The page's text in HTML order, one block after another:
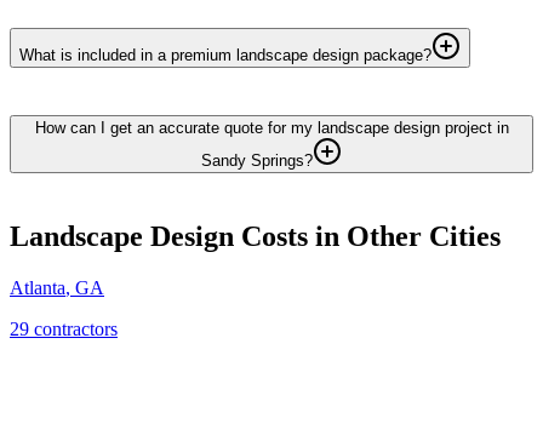
What is included in a premium landscape design package?
How can I get an accurate quote for my landscape design project in
Sandy Springs?
Landscape Design Costs in Other Cities
Atlanta, GA
29 contractors